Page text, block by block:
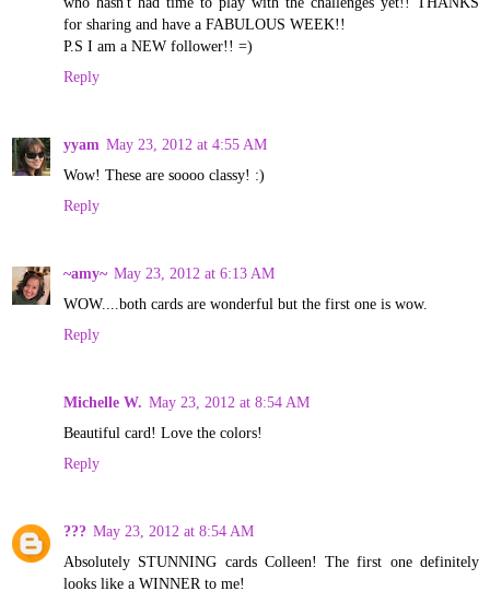
for sharing and have a FABULOUS WEEK!!
P.S I am a NEW follower!! =)
Reply
yyam May 23, 2012 at 4:55 AM
Wow! These are soooo classy! :)
Reply
~amy~ May 23, 2012 at 6:13 AM
WOW....both cards are wonderful but the first one is wow.
Reply
Michelle W. May 23, 2012 at 8:54 AM
Beautiful card! Love the colors!
Reply
??? May 23, 2012 at 8:54 AM
Absolutely STUNNING cards Colleen! The first one definitely
looks like a WINNER to me!